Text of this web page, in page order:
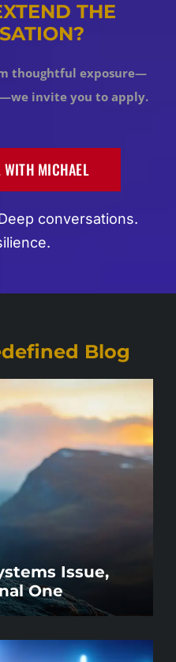
THE
thoughtful exposure—
invite you to apply.
WITH MICHAEL
conversations.
Blog
Issue,
One